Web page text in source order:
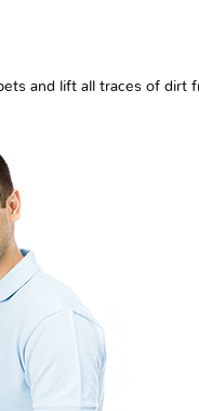
and lift all traces of